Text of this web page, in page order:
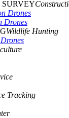
Drones
Drones
Wildlife Hunting
Tracking